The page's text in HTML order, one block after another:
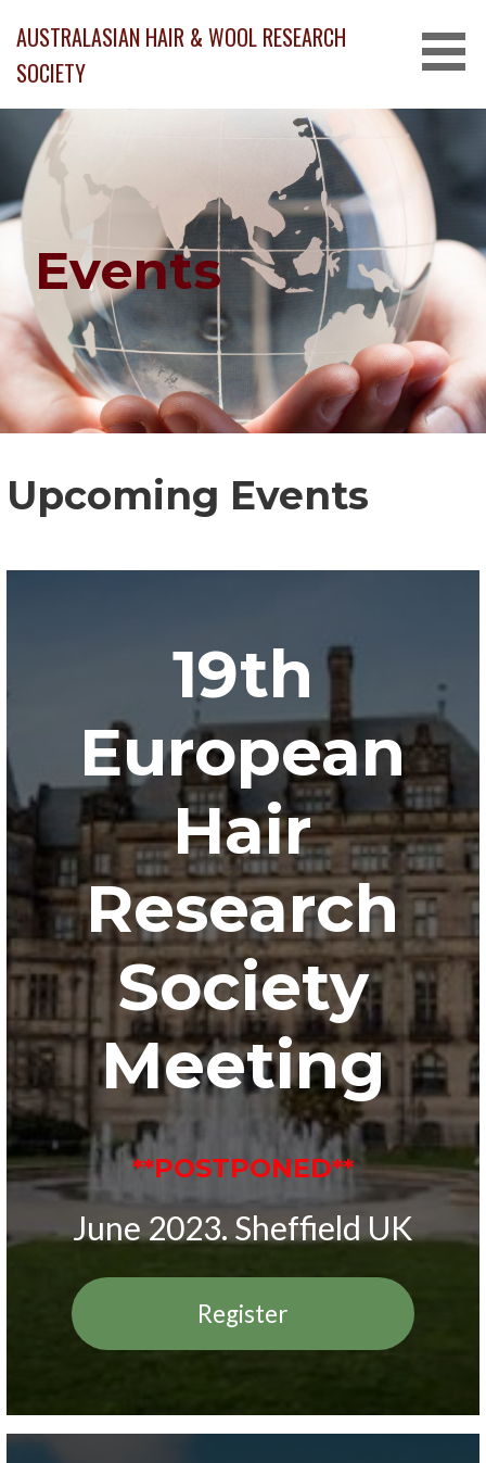
content
AUSTRALASIAN HAIR & WOOL RESEARCH
SOCIETY
Events
Upcoming Events
19th
European
Hair
Research
Society
Meeting
**POSTPONED**
June 2023. Sheffield UK
Register